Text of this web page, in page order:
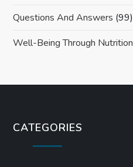
Questions And Answers (99)
Well-Being Through Nutrition
CATEGORIES